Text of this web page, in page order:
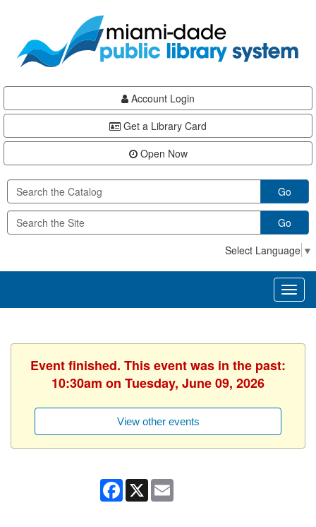
content
Account Login
Get a Library Card
Open Now
Go
Go
Select Language ▼
Event finished. This event was in the past:
10:30am on Tuesday, June 09, 2026
View other events
Facebook
X